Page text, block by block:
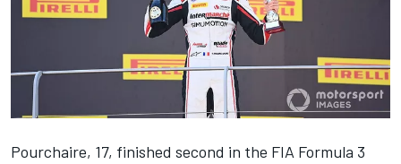
Pourchaire, 17, finished second in the FIA Formula 3